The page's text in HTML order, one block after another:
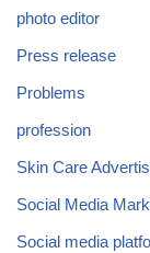
photo editor
Press release
Problems
profession
Skin Care
Social Media
Social media